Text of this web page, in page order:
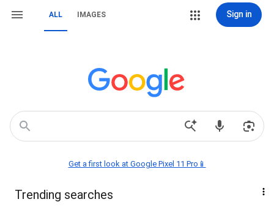
ALL IMAGES Sign in
Get a first look at Google Pixel 11 Pro📱
Trending searches